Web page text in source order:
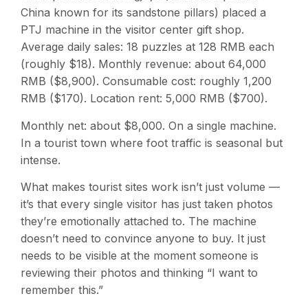
China known for its sandstone pillars) placed a
PTJ machine in the visitor center gift shop.
Average daily sales: 18 puzzles at 128 RMB each
(roughly $18). Monthly revenue: about 64,000
RMB ($8,900). Consumable cost: roughly 1,200
RMB ($170). Location rent: 5,000 RMB ($700).
Monthly net: about $8,000. On a single machine.
In a tourist town where foot traffic is seasonal but
intense.
What makes tourist sites work isn’t just volume —
it’s that every single visitor has just taken photos
they’re emotionally attached to. The machine
doesn’t need to convince anyone to buy. It just
needs to be visible at the moment someone is
reviewing their photos and thinking “I want to
remember this.”